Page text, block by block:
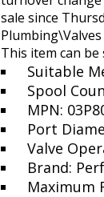
sale since
This item can
Suitable
Spool
MPN:
Port
Valve
Brand:
Maximum